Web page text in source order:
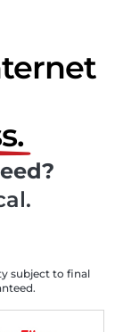
subject to final